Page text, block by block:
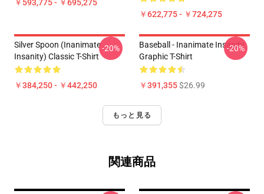
￥593,775 - ￥695,275
￥622,775 - ￥724,275
Silver Spoon (Inanimate
Insanity) Classic T-Shirt
￥384,250 - ￥442,250
-20%
Baseball - Inanimate Insanity
Graphic T-Shirt
￥391,355$26.99
-20%
もっと見る
関連商品